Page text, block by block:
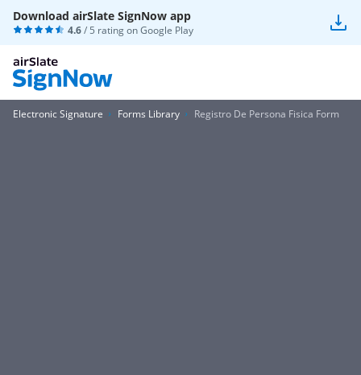
Download airSlate SignNow app
4.6/ 5 rating onGoogle Play
Electronic Signature Forms Library Registro De Persona Fisica Form